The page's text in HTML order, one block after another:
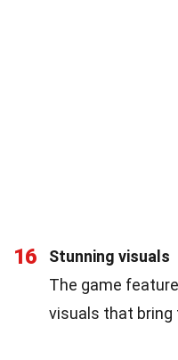
16
Stunning visuals
The game
visuals that bring